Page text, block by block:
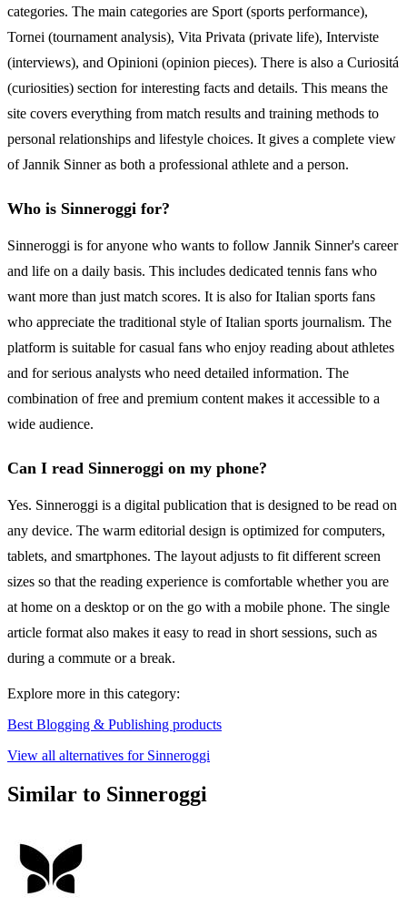
categories. The main categories are Sport (sports performance),
Tornei (tournament analysis), Vita Privata (private life), Interviste
(interviews), and Opinioni (opinion pieces). There is also a Curiositá
(curiosities) section for interesting facts and details. This means the
site covers everything from match results and training methods to
personal relationships and lifestyle choices. It gives a complete view
of Jannik Sinner as both a professional athlete and a person.
Who is Sinneroggi for?
Sinneroggi is for anyone who wants to follow Jannik Sinner's career
and life on a daily basis. This includes dedicated tennis fans who
want more than just match scores. It is also for Italian sports fans
who appreciate the traditional style of Italian sports journalism. The
platform is suitable for casual fans who enjoy reading about athletes
and for serious analysts who need detailed information. The
combination of free and premium content makes it accessible to a
wide audience.
Can I read Sinneroggi on my phone?
Yes. Sinneroggi is a digital publication that is designed to be read on
any device. The warm editorial design is optimized for computers,
tablets, and smartphones. The layout adjusts to fit different screen
sizes so that the reading experience is comfortable whether you are
at home on a desktop or on the go with a mobile phone. The single
article format also makes it easy to read in short sessions, such as
during a commute or a break.
Explore more in this category:
Best Blogging & Publishing products
View all alternatives for Sinneroggi
Similar to Sinneroggi